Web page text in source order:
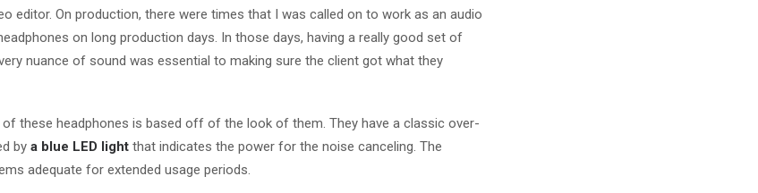
editor. On production, there were times that I was called on to work as an audio
on long production days. In those days, having a really good set of
nuance of sound was essential to making sure the client got what they
these headphones is based off of the look of them. They have a classic over-
by a blue LED light that indicates the power for the noise canceling. The
adequate for extended usage periods.